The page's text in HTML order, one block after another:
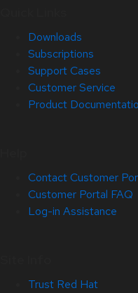
Downloads
Subscriptions
Support Cases
Customer Service
Product
Contact Customer
Customer Portal FAQ
Log-in Assistance
Trust Red Hat